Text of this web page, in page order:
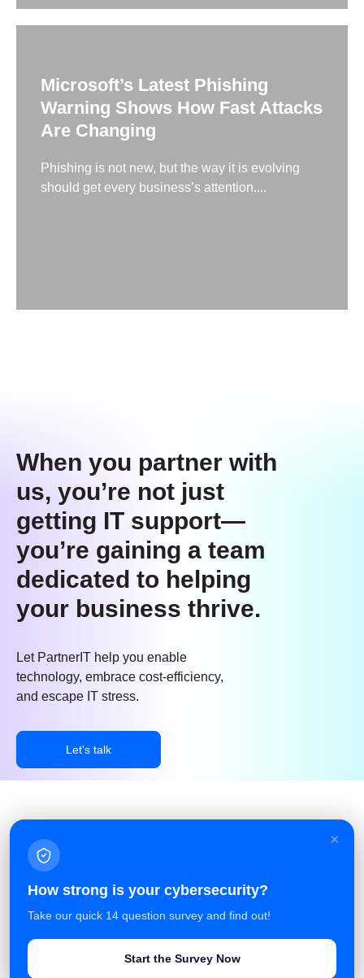
Microsoft’s Latest Phishing
Warning Shows How Fast Attacks
Are Changing
Phishing is not new, but the way it is evolving
should get every business’s attention....
When you partner with
us, you’re not just
getting IT support—
you’re gaining a team
dedicated to helping
your business thrive.
Let PartnerIT help you enable
technology, embrace cost-efficiency,
and escape IT stress.
Let's talk
×
How strong is your cybersecurity?
Take our quick 14 question survey and find out!
Start the Survey Now